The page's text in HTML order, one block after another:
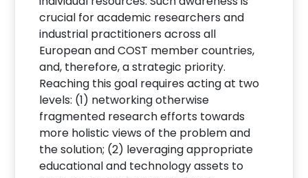
crucial for academic researchers and
industrial practitioners across all
European and COST member countries,
and, therefore, a strategic priority.
Reaching this goal requires acting at two
levels: (1) networking otherwise
fragmented research efforts towards
more holistic views of the problem and
the solution; (2) leveraging appropriate
educational and technology assets to